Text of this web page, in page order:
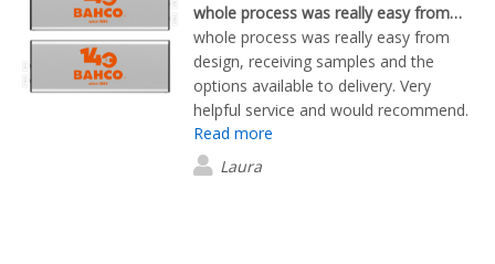
whole process was really easy from…
whole process was really easy from
design, receiving samples and the
options available to delivery. Very
helpful service and would recommend.
Read more
Laura